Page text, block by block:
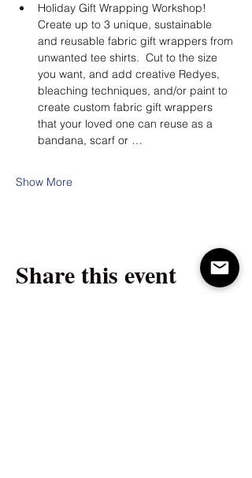
Holiday Gift Wrapping Workshop!
Create up to 3 unique, sustainable
and reusable fabric gift wrappers from
unwanted tee shirts.  Cut to the size
you want, and add creative Redyes,
bleaching techniques, and/or paint to
create custom fabric gift wrappers
that your loved one can reuse as a
bandana, scarf or …
Show More
Share this event